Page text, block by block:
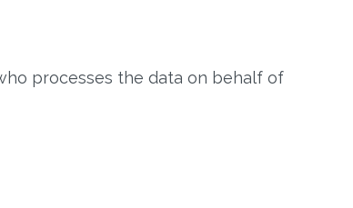
processes the data on behalf of